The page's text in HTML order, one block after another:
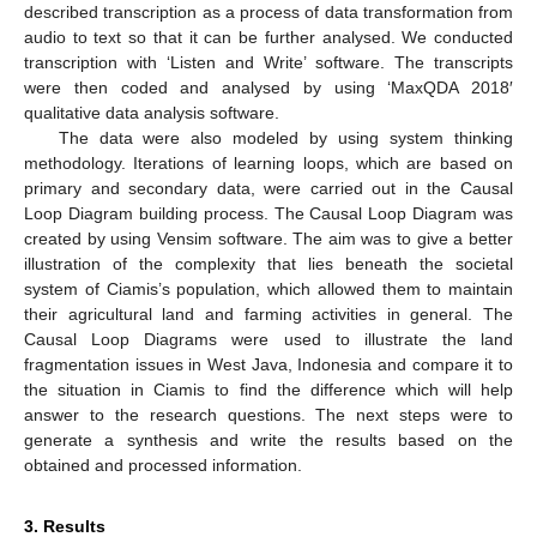
described transcription as a process of data transformation from
audio to text so that it can be further analysed. We conducted
transcription with ‘Listen and Write’ software. The transcripts
were then coded and analysed by using ‘MaxQDA 2018′
qualitative data analysis software.
The data were also modeled by using system thinking
methodology. Iterations of learning loops, which are based on
primary and secondary data, were carried out in the Causal
Loop Diagram building process. The Causal Loop Diagram was
created by using Vensim software. The aim was to give a better
illustration of the complexity that lies beneath the societal
system of Ciamis’s population, which allowed them to maintain
their agricultural land and farming activities in general. The
Causal Loop Diagrams were used to illustrate the land
fragmentation issues in West Java, Indonesia and compare it to
the situation in Ciamis to find the difference which will help
answer to the research questions. The next steps were to
generate a synthesis and write the results based on the
obtained and processed information.
3. Results